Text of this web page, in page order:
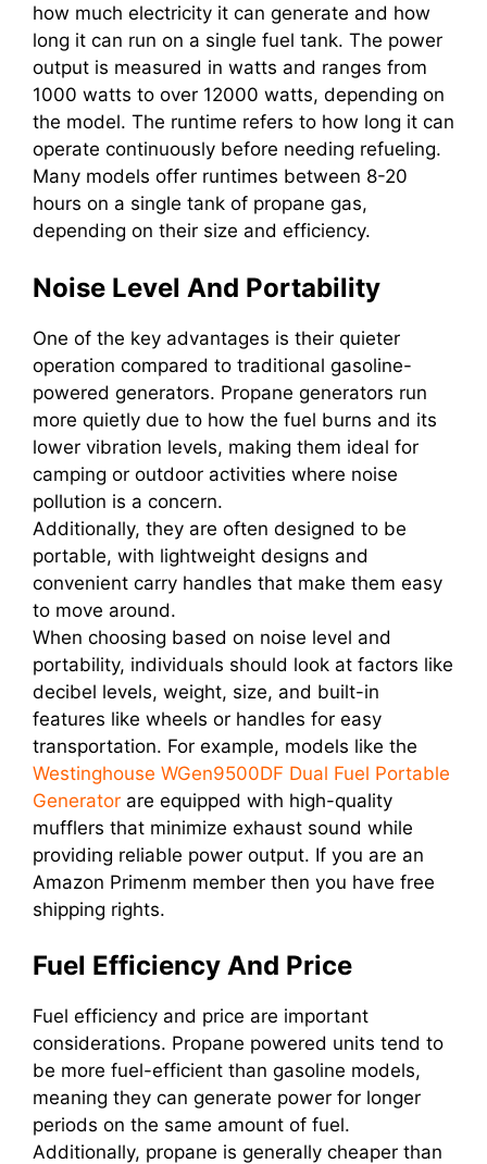
how much electricity it can generate and how
long it can run on a single fuel tank. The power
output is measured in watts and ranges from
1000 watts to over 12000 watts, depending on
the model. The runtime refers to how long it can
operate continuously before needing refueling.
Many models offer runtimes between 8-20
hours on a single tank of propane gas,
depending on their size and efficiency.
Noise Level And Portability
One of the key advantages is their quieter
operation compared to traditional gasoline-
powered generators. Propane generators run
more quietly due to how the fuel burns and its
lower vibration levels, making them ideal for
camping or outdoor activities where noise
pollution is a concern.
Additionally, they are often designed to be
portable, with lightweight designs and
convenient carry handles that make them easy
to move around.
When choosing based on noise level and
portability, individuals should look at factors like
decibel levels, weight, size, and built-in
features like wheels or handles for easy
transportation. For example, models like the
Westinghouse WGen9500DF Dual Fuel Portable
Generator are equipped with high-quality
mufflers that minimize exhaust sound while
providing reliable power output. If you are an
Amazon Primenm member then you have free
shipping rights.
Fuel Efficiency And Price
Fuel efficiency and price are important
considerations. Propane powered units tend to
be more fuel-efficient than gasoline models,
meaning they can generate power for longer
periods on the same amount of fuel.
Additionally, propane is generally cheaper than